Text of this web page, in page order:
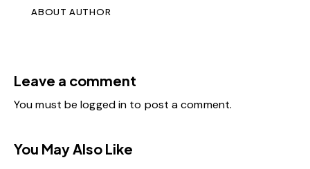
ABOUT AUTHOR
Leave a comment
You must belogged in to post a comment.
You May Also Like